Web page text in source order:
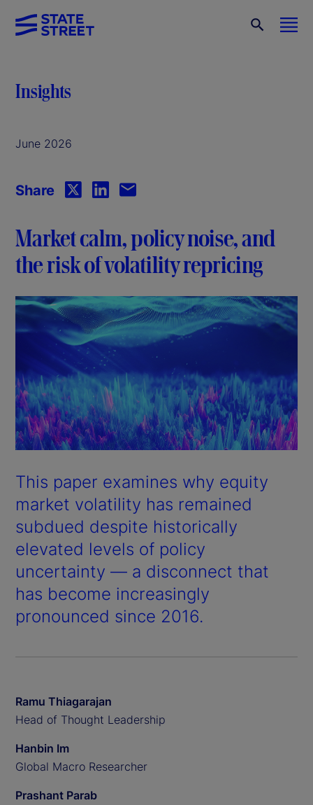
Insights
June 2026
Share
Market calm, policy noise, and
the risk of volatility repricing
This paper examines why equity
market volatility has remained
subdued despite historically
elevated levels of policy
uncertainty — a disconnect that
has become increasingly
pronounced since 2016.
Ramu Thiagarajan
Head of Thought Leadership
Hanbin Im
Global Macro Researcher
Prashant Parab